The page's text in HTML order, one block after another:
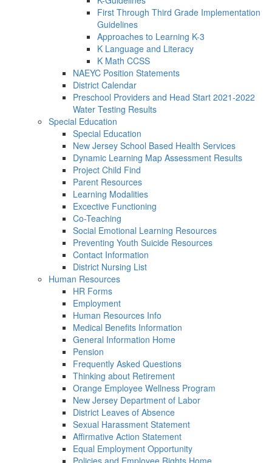
First Through Third Grade Implementation
Guidelines
Approaches to Learning K-3
K Language and Literacy
K Math CCSS
NAEYC Position Statements
District Calendar
Preschool Providers and Head Start 2021-2022
Water Testing Results
Special Education
Special Education
New Jersey School Based Health Services
Dynamic Learning Map Assessment Results
Project Child Find
Parent Resources
Learning Modalities
Excective Functioning
Co-Teaching
Social Emotional Learning Resources
Preventing Youth Suicide Resources
Contact Information
District Nursing List
Human Resources
HR Forms
Employment
Human Resources Info
Medical Benefits Information
General Information Home
Pension
Frequently Asked Questions
Thinking about Retirement
Orange Employee Wellness Program
New Jersey Department of Labor
District Leaves of Absence
Sexual Harassment Statement
Affirmative Action Statement
Equal Employment Opportunity
Policies and Employee Rights Home